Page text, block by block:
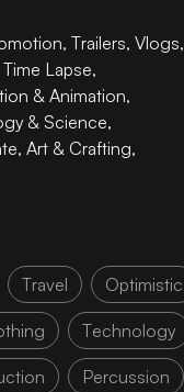
,Trailers,Vlogs,
Time Lapse,
& Animation,
& Science,
,Art & Crafting,
Travel Optimistic
Technology
Percussion